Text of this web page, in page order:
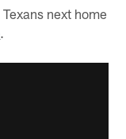
next home
.